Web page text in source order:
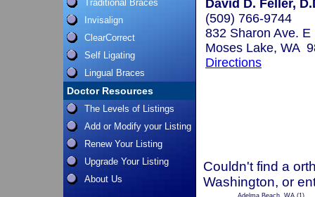
Traditional Braces
Invisalign
ClearCorrect
Self Ligating
Lingual Braces
Doctor Resources
The Levels of Listings
Add or Modify your Listing
Renew Your Listing
Upgrade Your Listing
About Us
David D. Feller,
(509) 766-9744
832 Sharon Ave. E
Moses Lake, WA
Directions
Couldn't find a
Washington, or